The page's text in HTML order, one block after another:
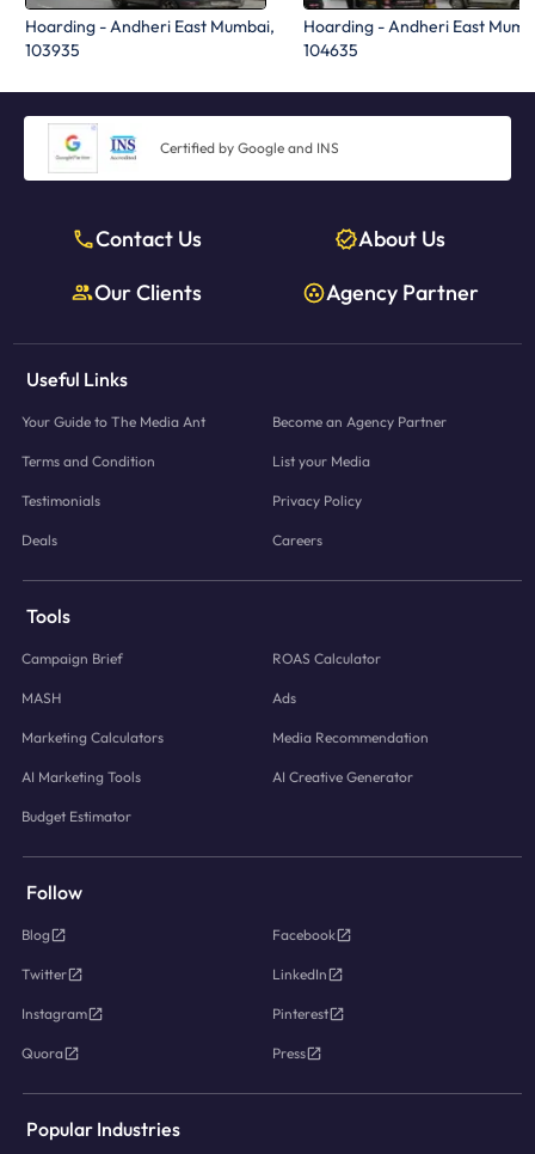
Hoarding - Andheri East Mumbai,
103935
Hoarding - Andheri East
104635
Certified by Google and INS
Contact Us
About Us
Our Clients
Agency Partner
Useful Links
Your Guide to The Media Ant Become an Agency Partner
Terms and Condition List your Media
Testimonials Privacy Policy
Deals Careers
Tools
Campaign Brief ROAS Calculator
MASH Ads
Marketing Calculators Media Recommendation
AI Marketing Tools AI Creative Generator
Budget Estimator
Follow
Blog Facebook
Twitter LinkedIn
Instagram Pinterest
Quora Press
Popular Industries